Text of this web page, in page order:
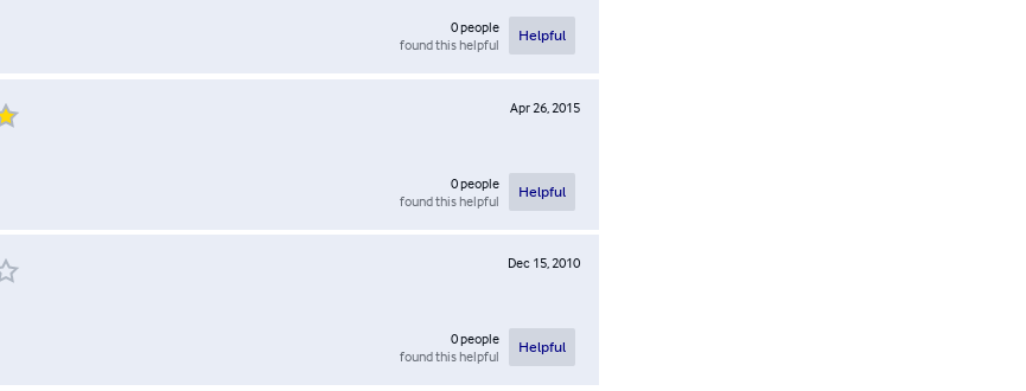
0people
found this helpful
Helpful
Apr 26, 2015
0people
found this helpful
Helpful
Dec 15, 2010
0people
found this helpful
Helpful